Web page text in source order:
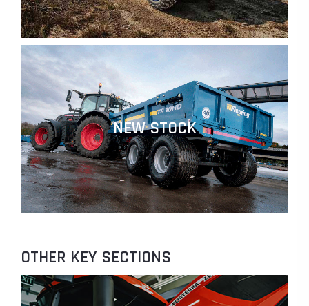
NEW STOCK
OTHER KEY SECTIONS